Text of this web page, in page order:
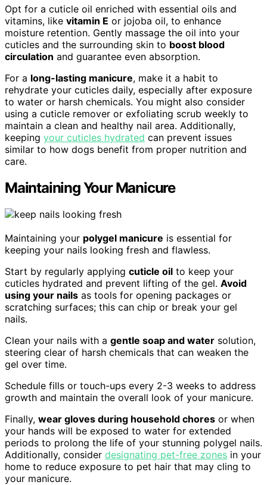
Opt for a cuticle oil enriched with essential oils and
vitamins, like vitamin E or jojoba oil, to enhance
moisture retention. Gently massage the oil into your
cuticles and the surrounding skin to boost blood
circulation and guarantee even absorption.
For a long-lasting manicure, make it a habit to
rehydrate your cuticles daily, especially after exposure
to water or harsh chemicals. You might also consider
using a cuticle remover or exfoliating scrub weekly to
maintain a clean and healthy nail area. Additionally,
keeping your cuticles hydrated can prevent issues
similar to how dogs benefit from proper nutrition and
care.
Maintaining Your Manicure
Maintaining your polygel manicure is essential for
keeping your nails looking fresh and flawless.
Start by regularly applying cuticle oil to keep your
cuticles hydrated and prevent lifting of the gel. Avoid
using your nails as tools for opening packages or
scratching surfaces; this can chip or break your gel
nails.
Clean your nails with a gentle soap and water solution,
steering clear of harsh chemicals that can weaken the
gel over time.
Schedule fills or touch-ups every 2-3 weeks to address
growth and maintain the overall look of your manicure.
Finally, wear gloves during household chores or when
your hands will be exposed to water for extended
periods to prolong the life of your stunning polygel nails.
Additionally, consider designating pet-free zones in your
home to reduce exposure to pet hair that may cling to
your manicure.